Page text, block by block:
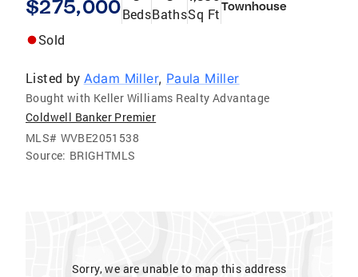
$275,000BedsBathsSq FtTownhouse
Sold
Listed by Adam Miller, Paula Miller
Bought with Keller Williams Realty Advantage
Coldwell Banker Premier
MLS# WVBE2051538
Source: BRIGHTMLS
Sorry, we are unable to map this address